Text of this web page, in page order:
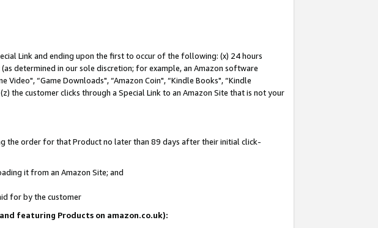
Link and ending upon the first to occur of the following: (x) 24 hours
determined in our sole discretion; for example, an Amazon software
Video", “Game Downloads", “Amazon Coin", “Kindle Books", “Kindle
the customer clicks through a Special Link to an Amazon Site that is not your
the order for that Product no later than 89 days after their initial click-
it from an Amazon Site; and
for by the customer
featuring Products on amazon.co.uk):